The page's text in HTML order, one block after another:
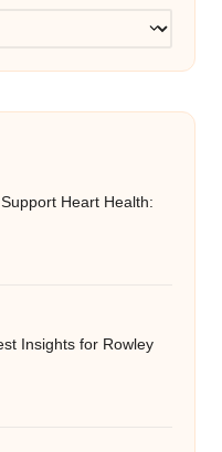
Heart Health:
Insights for Rowley